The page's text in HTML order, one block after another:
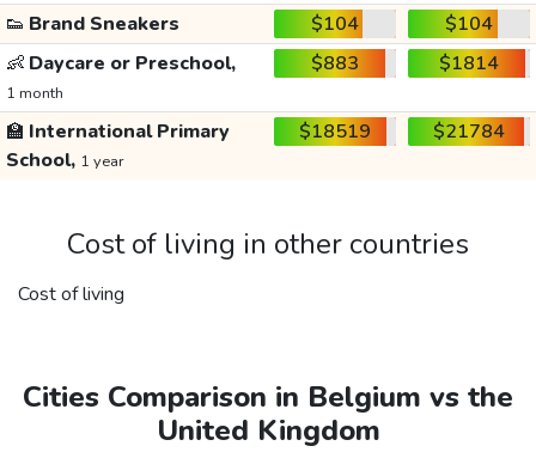
👟 Brand Sneakers $104
$104
👶 Daycare or Preschool,
1 month
$883 $1814
🏫 International Primary
School, 1 year
$18519 $21784
Cost of living in other countries
Cost of living
Cities Comparison in Belgium vs the
United Kingdom